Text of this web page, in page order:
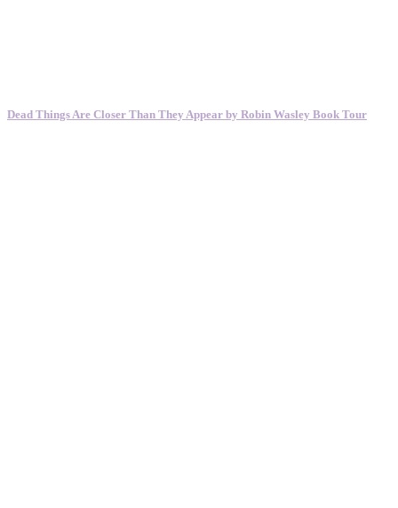
Dead Things Are Closer Than They Appear by Robin Wasley Book Tour